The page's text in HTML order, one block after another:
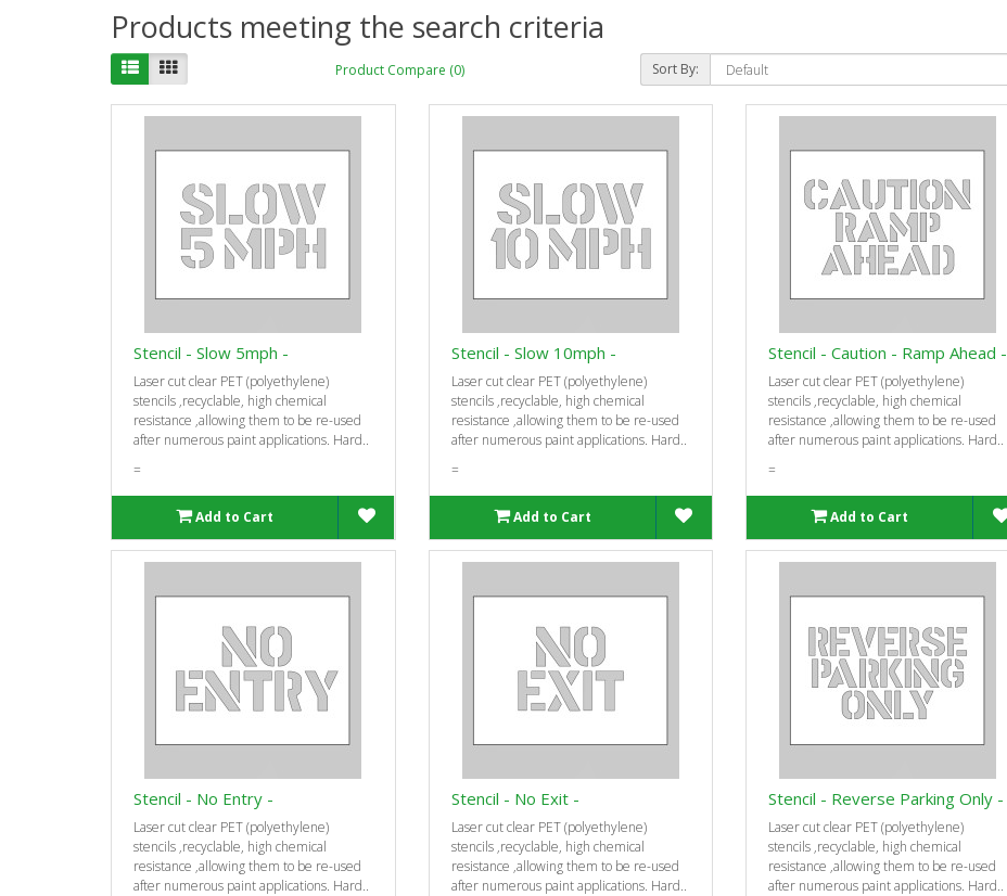
Products meeting the search criteria
Product Compare (0) Sort By:
Stencil - Slow 5mph -
Laser cut clear PET (polyethylene)
stencils ‚recyclable, high chemical
resistance ‚allowing them to be re-used
after numerous paint applications. Hard..
=
Add to Cart
Stencil - Slow 10mph -
Laser cut clear PET (polyethylene)
stencils ‚recyclable, high chemical
resistance ‚allowing them to be re-used
after numerous paint applications. Hard..
=
Add to Cart
Stencil - Caution - Ramp Ahead -
Laser cut clear PET (polyethylene)
stencils ‚recyclable, high chemical
resistance ‚allowing them to be re-used
after numerous paint applications. Hard..
=
Add to Cart
Stencil - No Entry -
Laser cut clear PET (polyethylene)
stencils ‚recyclable, high chemical
resistance ‚allowing them to be re-used
after numerous paint applications. Hard..
Stencil - No Exit -
Laser cut clear PET (polyethylene)
stencils ‚recyclable, high chemical
resistance ‚allowing them to be re-used
after numerous paint applications. Hard..
Stencil - Reverse Parking Only -
Laser cut clear PET (polyethylene)
stencils ‚recyclable, high chemical
resistance ‚allowing them to be re-used
after numerous paint applications. Hard..